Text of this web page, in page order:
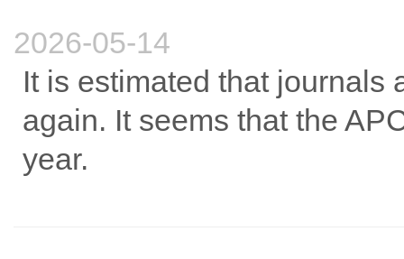
2026-05-14
It is estimated that journals
again. It seems that the
year.